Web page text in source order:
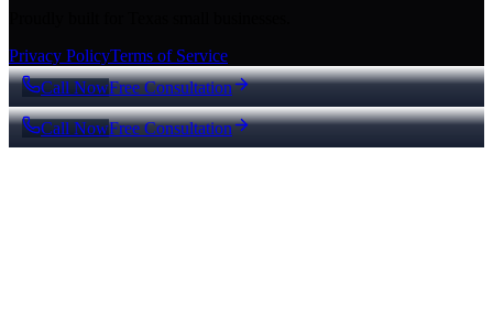
Privacy PolicyTerms of Service
Call NowFree Consultation
Call NowFree Consultation